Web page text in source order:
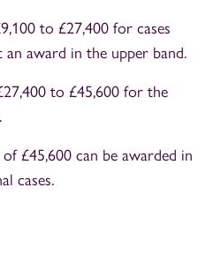
to £27,400 for cases
award in the upper band.
to £45,600 for the
£45,600 can be awarded in
cases.